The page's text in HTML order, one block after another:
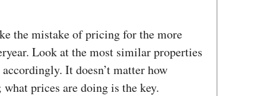
the mistake of pricing for the more
Look at the most similar properties
It doesn’t matter how
prices are doing is the key.